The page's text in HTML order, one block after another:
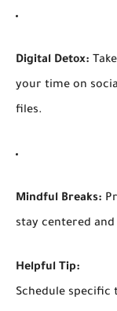
Digital Detox:
your time on
files.
Mindful Breaks:
stay centered
Helpful Tip:
Schedule specific